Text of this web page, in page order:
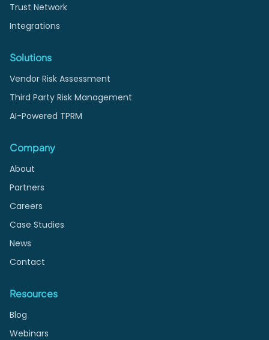
Trust Network
Integrations
Solutions
Vendor Risk Assessment
Third Party Risk Management
AI-Powered TPRM
Company
About
Partners
Careers
Case Studies
News
Contact
Resources
Blog
Webinars